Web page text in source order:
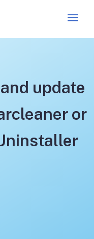
update
or